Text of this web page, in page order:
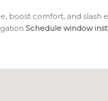
boost comfort, and slash
Schedule window